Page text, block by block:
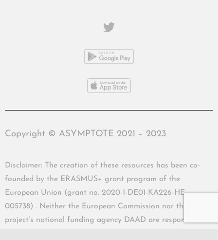
Copyright © ASYMPTOTE 2021 – 2023
Disclaimer: The creation of these resources has been co-
founded by the ERASMUS+ grant program of the
European Union (grant no. 2020-1-DE01-KA226-HE-
005738) . Neither the European Commission nor the
project’s national funding agency DAAD are responsible